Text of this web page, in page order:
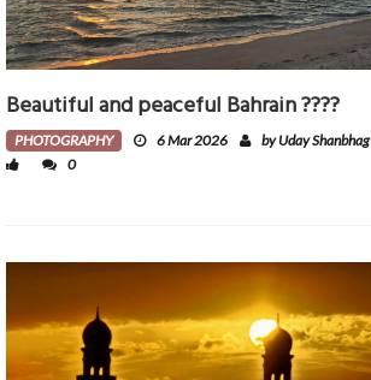
Beautiful and peaceful Bahrain ????
PHOTOGRAPHY 6 Mar 2026 by Uday Shanbhag
0